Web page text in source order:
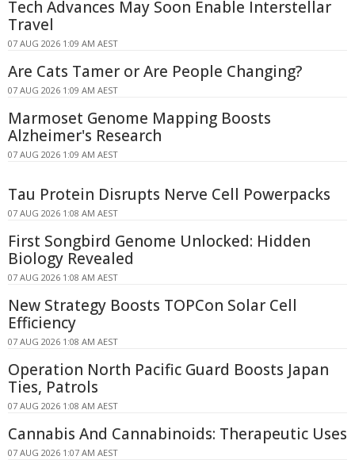
Tech Advances May Soon Enable Interstellar
Travel
07 AUG 2026 1:09 AM AEST
Are Cats Tamer or Are People Changing?
07 AUG 2026 1:09 AM AEST
Marmoset Genome Mapping Boosts
Alzheimer's Research
07 AUG 2026 1:09 AM AEST
Tau Protein Disrupts Nerve Cell Powerpacks
07 AUG 2026 1:08 AM AEST
First Songbird Genome Unlocked: Hidden
Biology Revealed
07 AUG 2026 1:08 AM AEST
New Strategy Boosts TOPCon Solar Cell
Efficiency
07 AUG 2026 1:08 AM AEST
Operation North Pacific Guard Boosts Japan
Ties, Patrols
07 AUG 2026 1:08 AM AEST
Cannabis And Cannabinoids: Therapeutic Uses
07 AUG 2026 1:07 AM AEST